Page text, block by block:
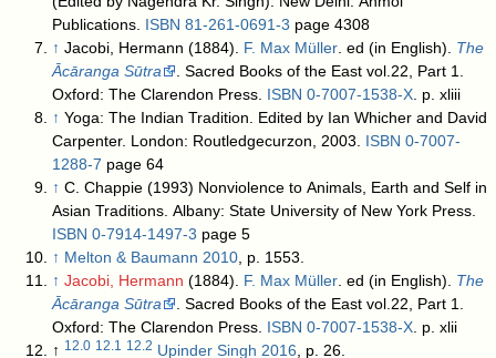
Publications. ISBN 81-261-0691-3 page 4308
↑ Jacobi, Hermann (1884). F. Max Müller. ed (in English). The
Ācāranga Sūtra
. Sacred Books of the East vol.22, Part 1.
Oxford: The Clarendon Press. ISBN 0-7007-1538-X. p. xliii
↑ Yoga: The Indian Tradition. Edited by Ian Whicher and David
Carpenter. London: Routledgecurzon, 2003. ISBN 0-7007-
1288-7 page 64
↑ C. Chappie (1993) Nonviolence to Animals, Earth and Self in
Asian Traditions. Albany: State University of New York Press.
ISBN 0-7914-1497-3 page 5
↑ Melton & Baumann 2010, p. 1553.
↑ Jacobi, Hermann (1884). F. Max Müller. ed (in English). The
Ācāranga Sūtra
. Sacred Books of the East vol.22, Part 1.
Oxford: The Clarendon Press. ISBN 0-7007-1538-X. p. xlii
↑ 12.0 12.1 12.2 Upinder Singh 2016, p. 26.